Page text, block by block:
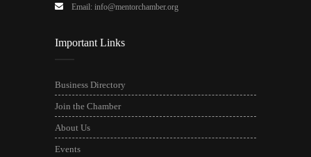
Email: info@mentorchamber.org
Important Links
Business Directory
Join the Chamber
About Us
Events